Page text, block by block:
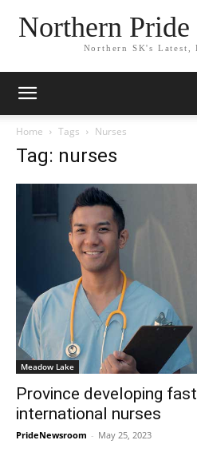
Northern
Northern SK's Latest,
Home Tags Nurses
Tag: nurses
Meadow Lake
Province developing
international nurses
PrideNewsroom - May 25, 2023